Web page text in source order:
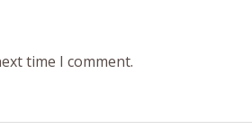
time I comment.